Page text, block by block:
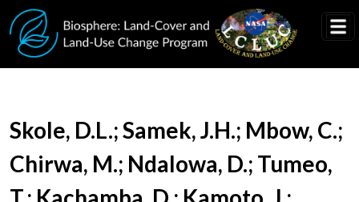
Skip to main content
Document Title
Skole, D.L.; Samek, J.H.; Mbow, C.;
Chirwa, M.; Ndalowa, D.; Tumeo,